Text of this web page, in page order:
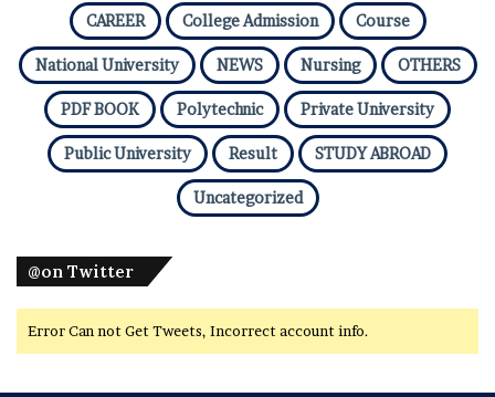
CAREER College Admission Course
National University NEWS Nursing OTHERS
PDF BOOK Polytechnic Private University
Public University Result STUDY ABROAD
Uncategorized
@on Twitter
Error Can not Get Tweets, Incorrect account info.